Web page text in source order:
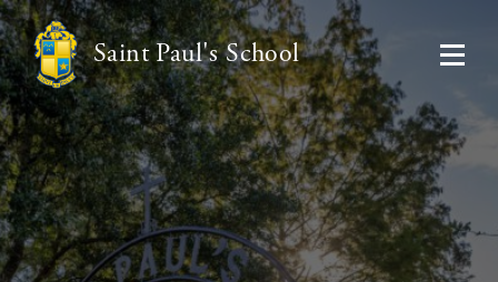
Saint Paul's School